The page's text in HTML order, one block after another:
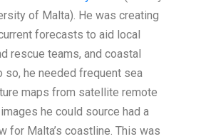
of Malta). He was creating
forecasts to aid local
rescue teams, and coastal
so, he needed frequent sea
maps from satellite remote
he could source had a
for Malta’s coastline. This was